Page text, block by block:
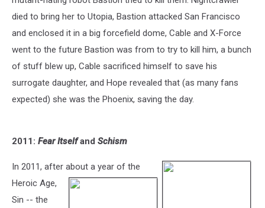
died to bring her to Utopia, Bastion attacked San Francisco
and enclosed it in a big forcefield dome, Cable and X-Force
went to the future Bastion was from to try to kill him, a bunch
of stuff blew up, Cable sacrificed himself to save his
surrogate daughter, and Hope revealed that (as many fans
expected) she was the Phoenix, saving the day.
2011: Fear Itselfand Schism
In 2011, after about a year of the
Heroic Age,
Sin -- the